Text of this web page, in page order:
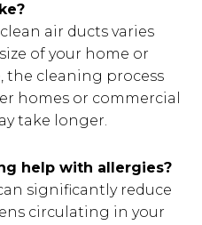
air ducts varies
of your home or
the cleaning process
homes or commercial
take longer.
help with allergies?
significantly reduce
circulating in your